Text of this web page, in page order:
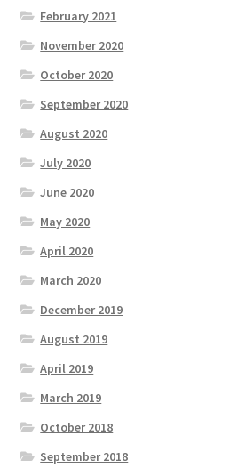
February 2021
November 2020
October 2020
September 2020
August 2020
July 2020
June 2020
May 2020
April 2020
March 2020
December 2019
August 2019
April 2019
March 2019
October 2018
September 2018